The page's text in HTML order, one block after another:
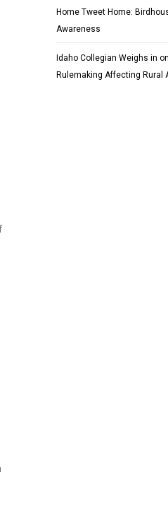
Home Tweet Home:
Awareness
Idaho Collegian Weighs in
Rulemaking Affecting Rural